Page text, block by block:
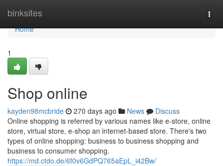
binksites
Home
Home
1
Shop online
kayden98mcbride 270 days ago News
Discuss
Online shopping is referred by various names like e-store, online
store, virtual store, e-shop an internet-based store. There's two
types of online shopping: business to business shopping and
business to consumer shopping.
https://md.ctdo.de/6f0v6GdPQ765aEpL_i42Bw/